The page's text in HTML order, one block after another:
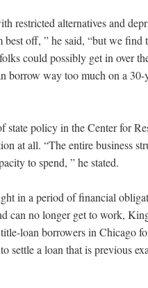
restricted alternatives and
best off, ” he said, “but we
could possibly get in over
borrow way too much on a
policy in the Center for
at all. “The entire business
to spend, ” he stated.
in a period of financial
can no longer get to work,
loan borrowers in Chicago
settle a loan that is previous